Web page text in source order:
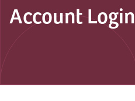
Account Login